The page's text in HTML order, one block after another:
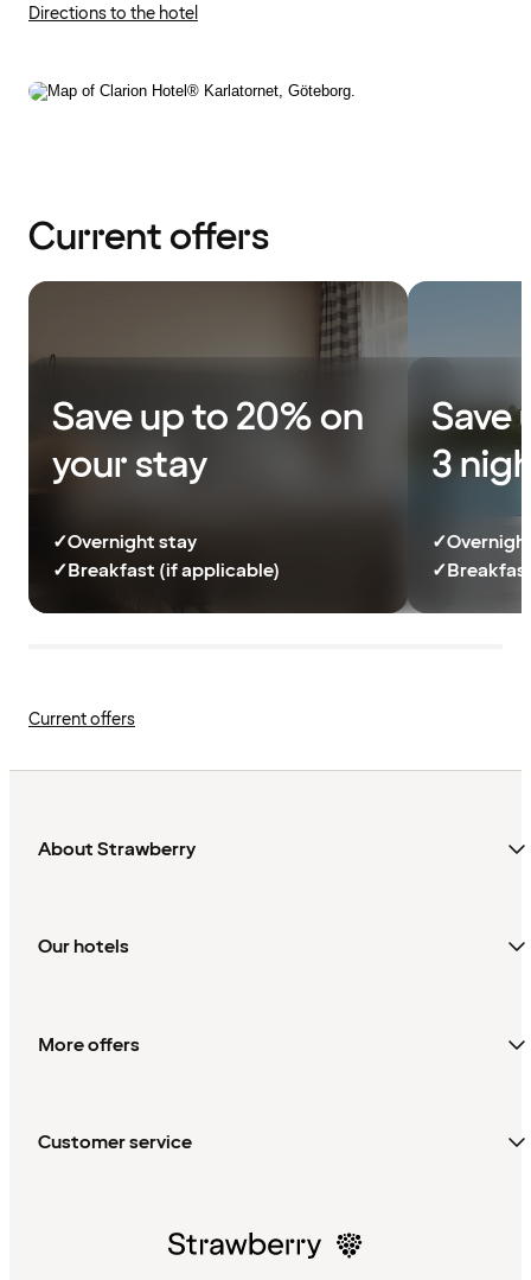
Directions to the hotel
Current offers
Save up to 20% on
your stay
✓Overnight stay
✓Breakfast (if applicable)
Save
3
✓
✓
Current offers
About Strawberry
Our hotels
More offers
Customer service